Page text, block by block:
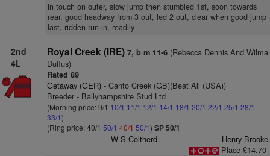
in touch on outer, slow jump then stumbled 1st, soon towards
rear, good headway from 3 out, led 2 out, clear when good jump
last, ridden run-in, readily
2nd
4L
Royal Creek (IRE) 7, b m 11-6(Rebecca Dennis And Wilma
Duffus)
Rated 89
Getaway (GER)- Canto Creek (GB)(Beat All (USA))
Breeder - Ballyhampshire Stud Ltd
(Morning price: 9/1 10/1 11/1 12/1 14/1 18/1 20/1 22/1 25/1 28/1
33/1)
(Ring price: 40/1 50/1 40/1 50/1) SP 50/1
W S Coltherd
Henry Brooke
Place £14.70